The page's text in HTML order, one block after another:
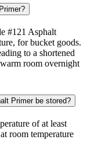
#121 Asphalt
for bucket goods.
to a shortened
room overnight
Primer be stored?
of at least
room temperature